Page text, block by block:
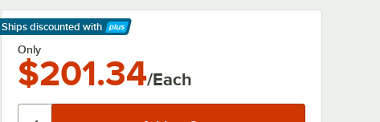
Ships discounted with
Learn More
Only
$201.34/Each